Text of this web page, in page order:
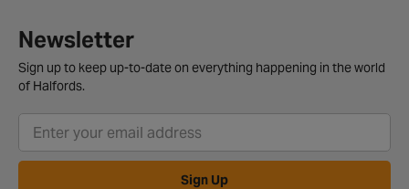
Newsletter
Sign up to keep up-to-date on everything happening in the world
of Halfords.
Sign Up